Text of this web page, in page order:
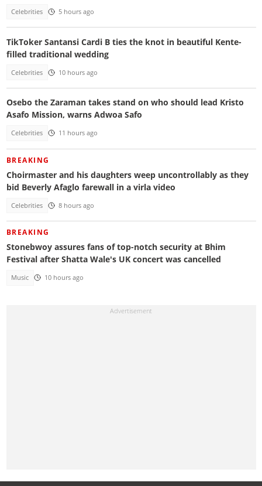
Celebrities 5 hours ago
TikToker Santansi Cardi B ties the knot in beautiful Kente-
filled traditional wedding
Celebrities 10 hours ago
Osebo the Zaraman takes stand on who should lead Kristo
Asafo Mission, warns Adwoa Safo
Celebrities 11 hours ago
BREAKING
Choirmaster and his daughters weep uncontrollably as they
bid Beverly Afaglo farewall in a virla video
Celebrities 8 hours ago
BREAKING
Stonebwoy assures fans of top-notch security at Bhim
Festival after Shatta Wale's UK concert was cancelled
Music 10 hours ago